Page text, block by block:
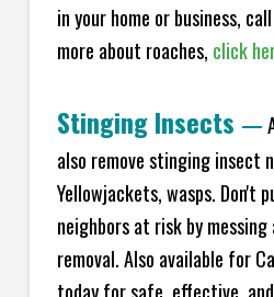
in your home or business,
more about roaches, click
Stinging Insects —
also remove stinging insect
Yellowjackets, wasps. Don't
neighbors at risk by
removal. Also available for
today for safe, effective,